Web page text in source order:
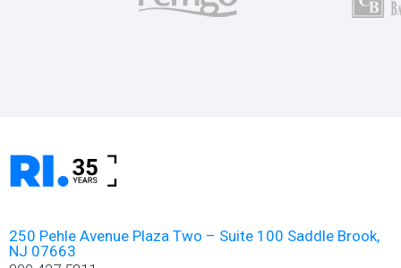
250 Pehle Avenue Plaza Two – Suite 100 Saddle Brook,
NJ 07663